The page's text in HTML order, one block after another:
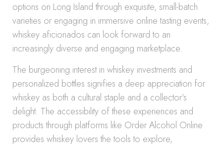
options on Long Island through exquisite, small-batch
varieties or engaging in immersive online tasting events,
whiskey aficionados can look forward to an
increasingly diverse and engaging marketplace.
The burgeoning interest in whiskey investments and
personalized bottles signifies a deep appreciation for
whiskey as both a cultural staple and a collector’s
delight. The accessibility of these experiences and
products through platforms like Order Alcohol Online
provides whiskey lovers the tools to explore,